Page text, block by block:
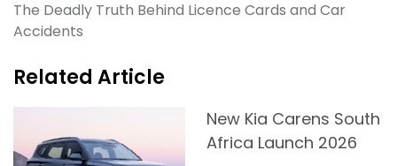
The Deadly Truth Behind Licence Cards and Car
Accidents
Related Article
New Kia Carens South
Africa Launch 2026